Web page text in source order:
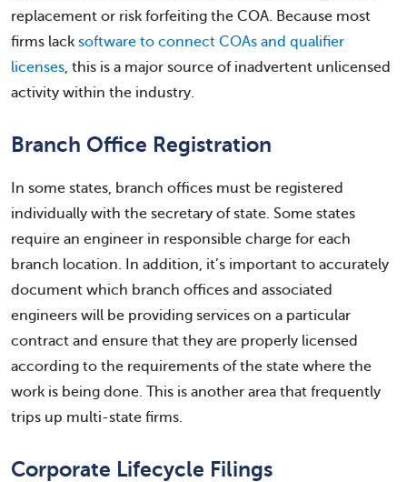
replacement or risk forfeiting the COA. Because most
firms lack software to connect COAs and qualifier
licenses, this is a major source of inadvertent unlicensed
activity within the industry.
Branch Office Registration
In some states, branch offices must be registered
individually with the secretary of state. Some states
require an engineer in responsible charge for each
branch location. In addition, it’s important to accurately
document which branch offices and associated
engineers will be providing services on a particular
contract and ensure that they are properly licensed
according to the requirements of the state where the
work is being done. This is another area that frequently
trips up multi-state firms.
Corporate Lifecycle Filings